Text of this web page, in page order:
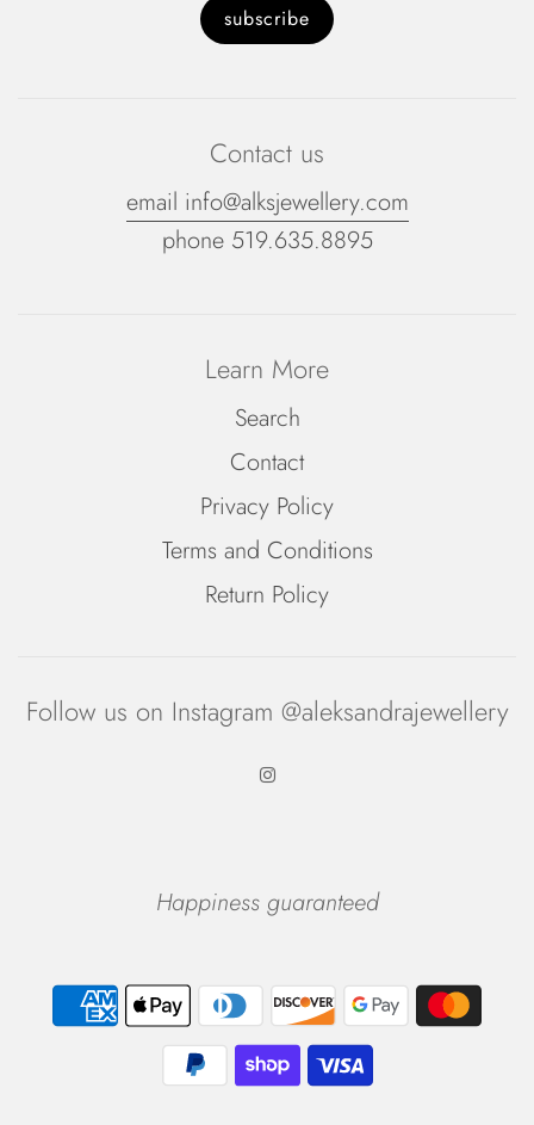
Contact us
email info@alksjewellery.com
phone 519.635.8895
Learn More
Search
Contact
Privacy Policy
Terms and Conditions
Return Policy
Follow us on Instagram @aleksandrajewellery
Happiness guaranteed